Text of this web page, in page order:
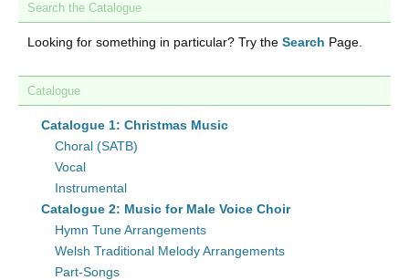
Search the Catalogue
Looking for something in particular? Try the Search Page.
Catalogue
Catalogue 1: Christmas Music
Choral (SATB)
Vocal
Instrumental
Catalogue 2: Music for Male Voice Choir
Hymn Tune Arrangements
Welsh Traditional Melody Arrangements
Part-Songs